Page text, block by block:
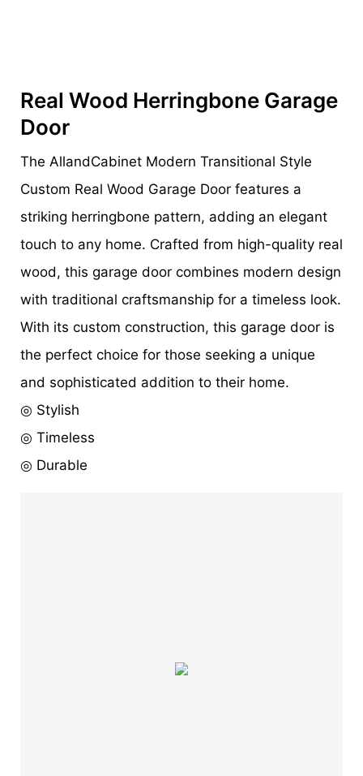
Real Wood Herringbone Garage
Door
The AllandCabinet Modern Transitional Style
Custom Real Wood Garage Door features a
striking herringbone pattern, adding an elegant
touch to any home. Crafted from high-quality real
wood, this garage door combines modern design
with traditional craftsmanship for a timeless look.
With its custom construction, this garage door is
the perfect choice for those seeking a unique
and sophisticated addition to their home.
◎ Stylish
◎ Timeless
◎ Durable